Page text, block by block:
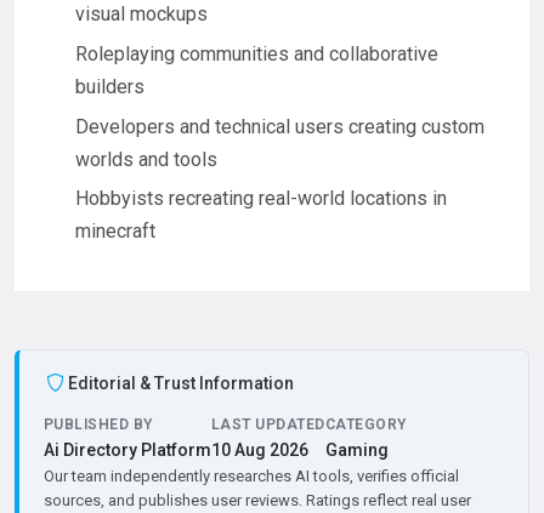
visual mockups
Roleplaying communities and collaborative
builders
Developers and technical users creating custom
worlds and tools
Hobbyists recreating real-world locations in
minecraft
Editorial & Trust Information
PUBLISHED BY
Ai Directory Platform
LAST UPDATED
10 Aug 2026
CATEGORY
Gaming
Our team independently researches AI tools, verifies official
sources, and publishes user reviews. Ratings reflect real user